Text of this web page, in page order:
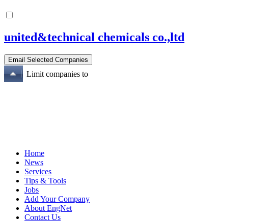
united&technical chemicals co.,ltd
Limit companies to
Home
News
Services
Tips & Tools
Jobs
Add Your Company
About EngNet
Contact Us